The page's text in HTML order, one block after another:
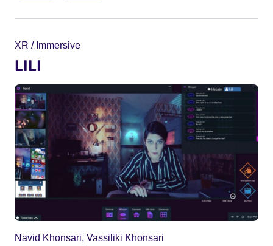
XR / Immersive
LILI
Navid Khonsari, Vassiliki Khonsari